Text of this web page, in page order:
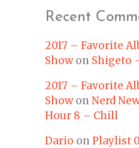
Recent
2017 – Favorite
Showon Shigeto
2017 – Favorite
Showon Nerd
Hour 8 – Chill
Dario on Playlist